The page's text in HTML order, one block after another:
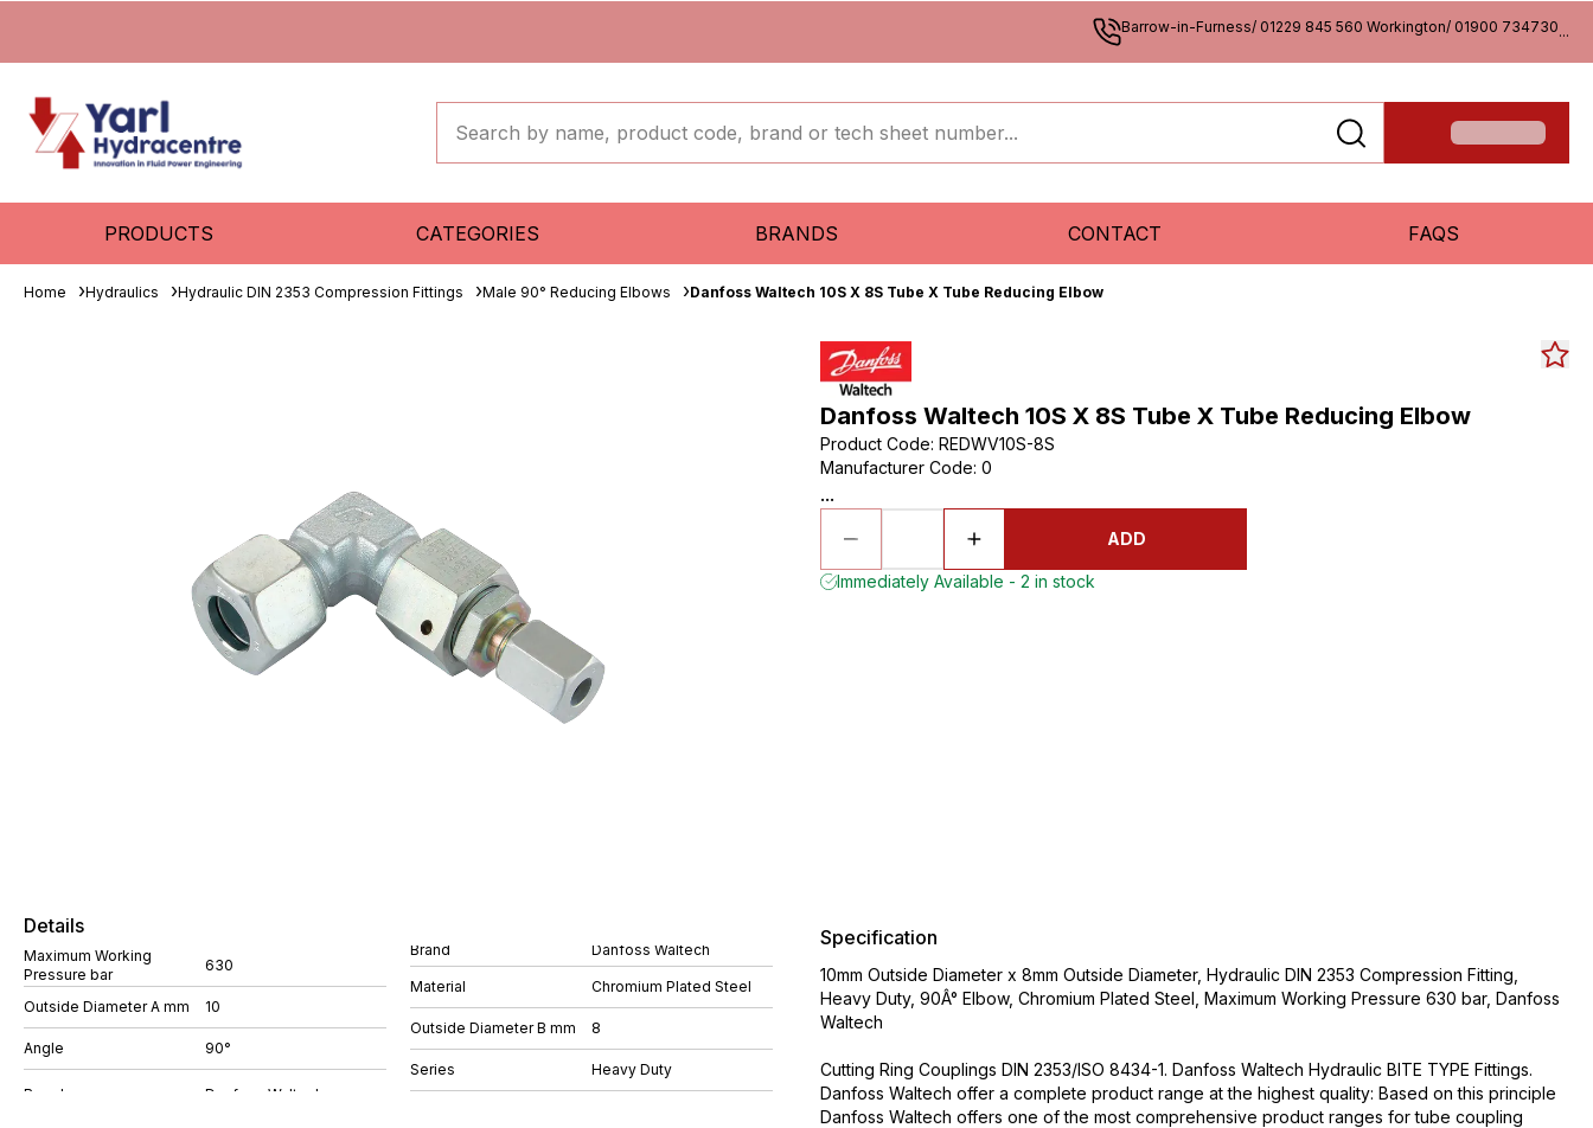
Barrow-in-Furness/ 01229 845 560 Workington/ 01900 734730...
PRODUCTS CATEGORIES BRANDS CONTACT FAQS
Home Hydraulics Hydraulic DIN 2353 Compression Fittings Male 90° Reducing Elbows Danfoss Waltech 10S X 8S Tube X Tube Reducing Elbow
Danfoss Waltech 10S X 8S Tube X Tube Reducing Elbow
Product Code: REDWV10S-8S
Manufacturer Code: 0
...
ADD
Immediately Available - 2 in stock
Details
Maximum Working
Pressure bar
630
Outside Diameter A mm 10
Angle 90°
Brand Danfoss Waltech
Material Chromium Plated Steel
Outside Diameter B mm 8
Series Heavy Duty
Specification
10mm Outside Diameter x 8mm Outside Diameter, Hydraulic DIN 2353 Compression Fitting,
Heavy Duty, 90Â° Elbow, Chromium Plated Steel, Maximum Working Pressure 630 bar, Danfoss
Waltech
Cutting Ring Couplings DIN 2353/ISO 8434-1. Danfoss Waltech Hydraulic BITE TYPE Fittings.
Danfoss Waltech offer a complete product range at the highest quality: Based on this principle
Danfoss Waltech offers one of the most comprehensive product ranges for tube coupling